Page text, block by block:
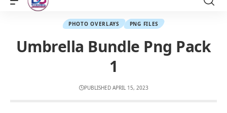
PHOTO OVERLAYS PNG FILES
Umbrella Bundle Png Pack
1
PUBLISHED APRIL 15, 2023